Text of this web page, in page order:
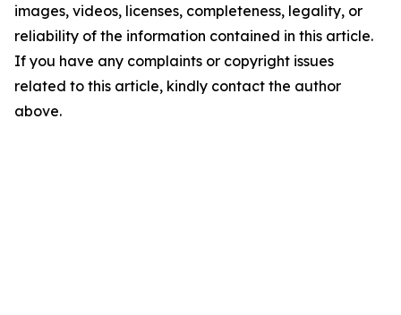
images, videos, licenses, completeness, legality, or
reliability of the information contained in this article.
If you have any complaints or copyright issues
related to this article, kindly contact the author
above.